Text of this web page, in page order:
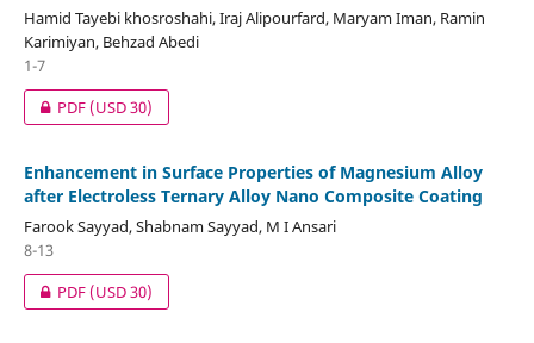
Hamid Tayebi khosroshahi, Iraj Alipourfard, Maryam Iman, Ramin
Karimiyan, Behzad Abedi
1-7
PDF(USD 30)
Enhancement in Surface Properties of Magnesium Alloy
after Electroless Ternary Alloy Nano Composite Coating
Farook Sayyad, Shabnam Sayyad, M I Ansari
8-13
PDF(USD 30)